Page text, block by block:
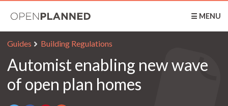
☰ MENU
Guides Building Regulations
Automist enabling new wave
of open plan homes